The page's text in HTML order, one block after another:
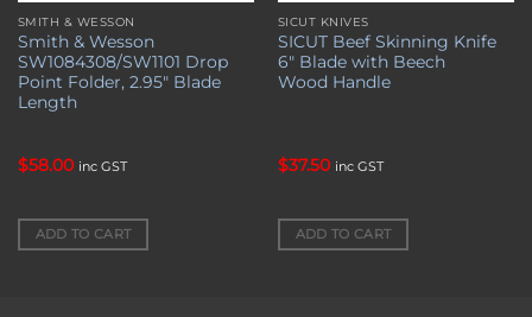
SMITH & WESSON
Smith & Wesson
SW1084308/SW1101 Drop
Point Folder, 2.95″ Blade
Length
$58.00 inc GST
ADD TO CART
SICUT KNIVES
SICUT Beef Skinning Knife
6″ Blade with Beech
Wood Handle
$37.50 inc GST
ADD TO CART